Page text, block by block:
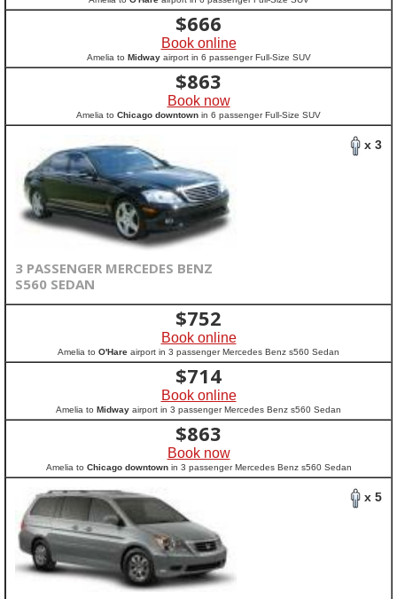
$666
Book online
Amelia to Midwayairport in 6 passenger Full-Size SUV
$863
Book now
Amelia to Chicago downtown in 6 passenger Full-Size SUV
x 3
3 PASSENGER MERCEDES BENZ
S560 SEDAN
$752
Book online
Amelia to O'Hare airport in 3 passenger Mercedes Benz s560 Sedan
$714
Book online
Amelia to Midway airport in 3 passenger Mercedes Benz s560 Sedan
$863
Book now
Amelia to Chicago downtownin 3 passenger Mercedes Benz s560 Sedan
x 5